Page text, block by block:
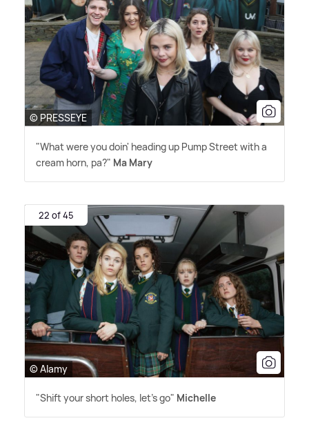
© PRESSEYE
"What were you doin' heading up Pump Street with a
cream horn, pa?" Ma Mary
22 of 45
© Alamy
"Shift your short holes, let's go" Michelle